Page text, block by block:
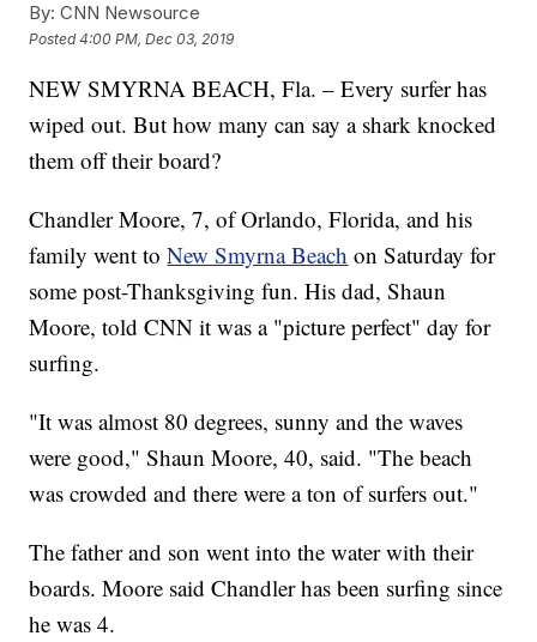
By: CNN Newsource
Posted4:00 PM, Dec 03, 2019
NEW SMYRNA BEACH, Fla. – Every surfer has
wiped out. But how many can say a shark knocked
them off their board?
Chandler Moore, 7, of Orlando, Florida, and his
family went toNew Smyrna Beach on Saturday for
some post-Thanksgiving fun. His dad, Shaun
Moore, told CNN it was a "picture perfect" day for
surfing.
"It was almost 80 degrees, sunny and the waves
were good," Shaun Moore, 40, said. "The beach
was crowded and there were a ton of surfers out."
The father and son went into the water with their
boards. Moore said Chandler has been surfing since
he was 4.